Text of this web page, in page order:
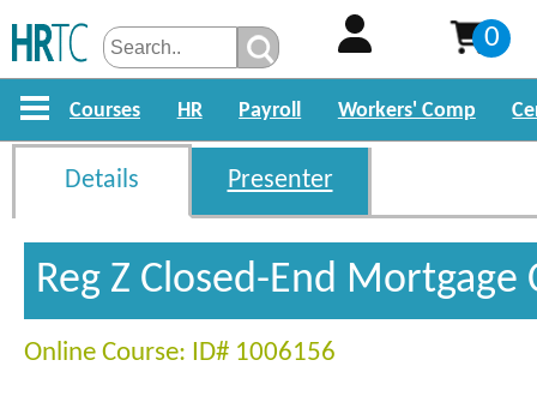
0
Courses HR Payroll Workers' Comp
Details Presenter
Reg Z Closed-End Mortgage
Online Course: ID# 1006156